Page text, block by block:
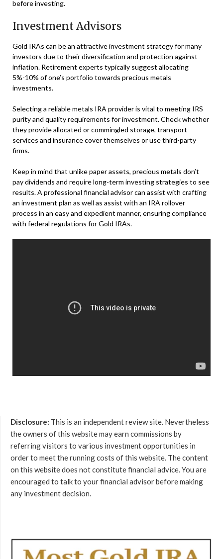
before investing.
Investment Advisors
Gold IRAs can be an attractive investment strategy for many
investors due to their diversification and protection against
inflation. Retirement experts typically suggest allocating
5%-10% of one’s portfolio towards precious metals
investments.
Selecting a reliable metals IRA provider is vital to meeting IRS
purity and quality requirements for investment. Check whether
they provide allocated or commingled storage, transport
services and insurance cover themselves or use third-party
firms.
Keep in mind that unlike paper assets, precious metals don’t
pay dividends and require long-term investing strategies to see
results. A professional financial advisor can assist with crafting
an investment plan as well as assist with an IRA rollover
process in an easy and expedient manner, ensuring compliance
with federal regulations for Gold IRAs.
Disclosure: This is an independent review site. Nevertheless
the owners of this website may earn commissions by
referring visitors to various investment opportunities in
order to meet the running costs of this website. The content
on this website does not constitute financial advice. You are
encouraged to talk to your financial advisor before making
any investment decision.